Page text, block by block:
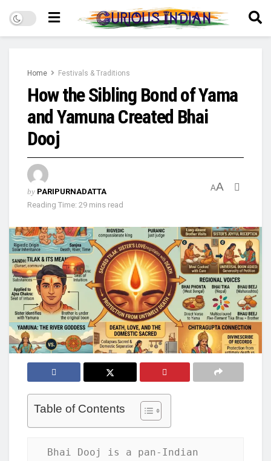
Home Festivals & Traditions
How the Sibling Bond of Yama
and Yamuna Created Bhai
Dooj
by PARIPURNADATTA
Reading Time: 29 mins read
AA
Table of Contents
Bhai Dooj is a pan-Indian